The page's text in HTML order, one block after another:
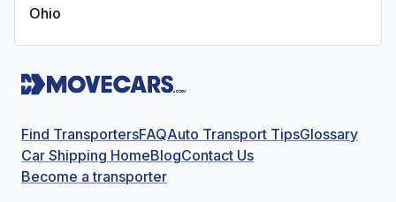
Ohio
Find TransportersFAQAuto Transport TipsGlossary
Car Shipping HomeBlogContact Us
Become a transporter